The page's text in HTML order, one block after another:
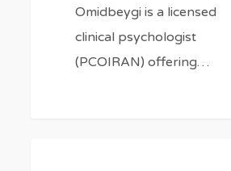
Omidbeygi is a licensed
clinical psychologist
(PCOIRAN) offering…